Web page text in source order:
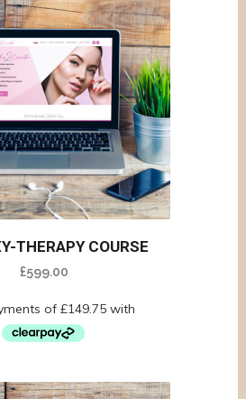
THERAPY COURSE
£599.00